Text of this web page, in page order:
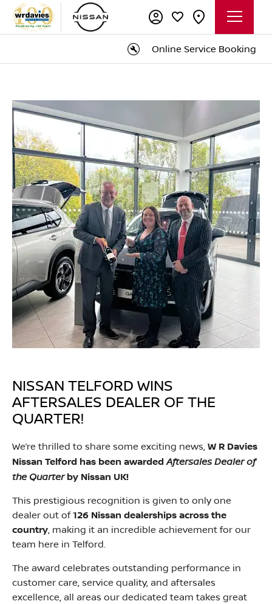
Online Service Booking
NISSAN TELFORD WINS
AFTERSALES DEALER OF THE
QUARTER!
We’re thrilled to share some exciting news, W R Davies
Nissan Telford has been awardedAftersales Dealer of
the Quarterby Nissan UK!
This prestigious recognition is given to only one
dealer out of126 Nissan dealerships across the
country, making it an incredible achievement for our
team here in Telford.
The award celebrates outstanding performance in
customer care, service quality, and aftersales
excellence, all areas our dedicated team takes great